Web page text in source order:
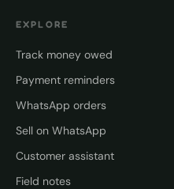
EXPLORE
Track money owed
Payment reminders
WhatsApp orders
Sell on WhatsApp
Customer assistant
Field notes